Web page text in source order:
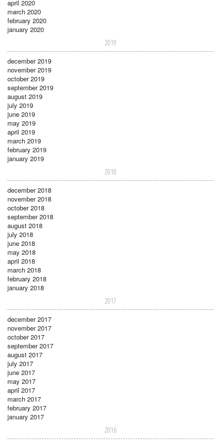
april 2020
march 2020
february 2020
january 2020
2019
december 2019
november 2019
october 2019
september 2019
august 2019
july 2019
june 2019
may 2019
april 2019
march 2019
february 2019
january 2019
2018
december 2018
november 2018
october 2018
september 2018
august 2018
july 2018
june 2018
may 2018
april 2018
march 2018
february 2018
january 2018
2017
december 2017
november 2017
october 2017
september 2017
august 2017
july 2017
june 2017
may 2017
april 2017
march 2017
february 2017
january 2017
2016